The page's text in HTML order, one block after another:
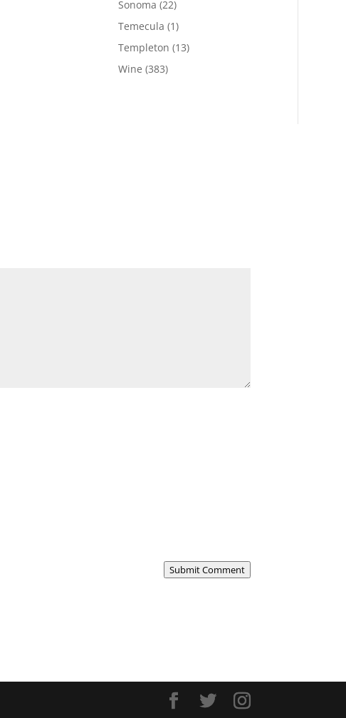
Sonoma (22)
Temecula (1)
Templeton (13)
Wine (383)
Submit Comment